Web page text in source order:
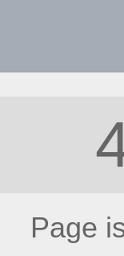
Page